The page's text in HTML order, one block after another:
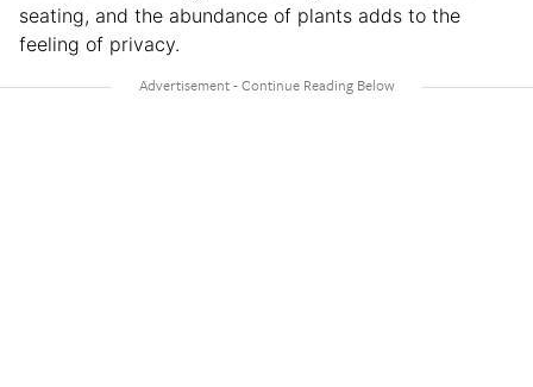
seating, and the abundance of plants adds to the
feeling of privacy.